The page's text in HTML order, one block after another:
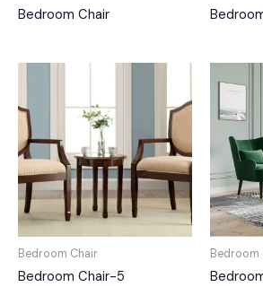
Bedroom Chair
Bedroom Chair
Bedroom Chair-5
Bedroom